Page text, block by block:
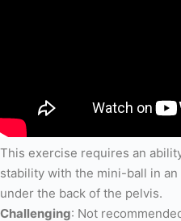
This exercise requires an
stability with the mini-ball in
under the back of the pelvis.
Challenging: Not